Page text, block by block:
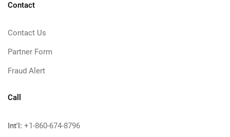
Contact
Contact Us
Partner Form
Fraud Alert
Call
Int'l: +1-860-674-8796